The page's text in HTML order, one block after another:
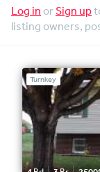
Log in orSign up
listing owners,
Turnkey